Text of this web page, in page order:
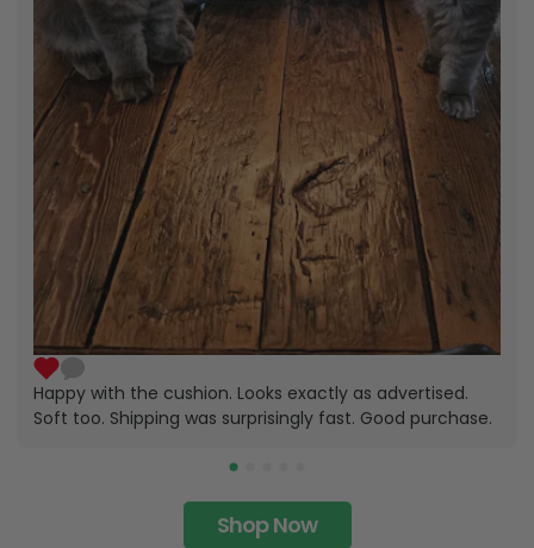
Happy with the cushion. Looks exactly as advertised.
Soft too. Shipping was surprisingly fast. Good purchase.
Shop Now